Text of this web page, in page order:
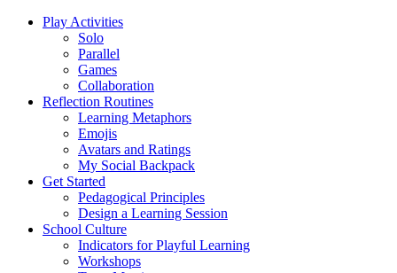
Play Activities
Solo
Parallel
Games
Collaboration
Reflection Routines
Learning Metaphors
Emojis
Avatars and Ratings
My Social Backpack
Get Started
Pedagogical Principles
Design a Learning Session
School Culture
Indicators for Playful Learning
Workshops